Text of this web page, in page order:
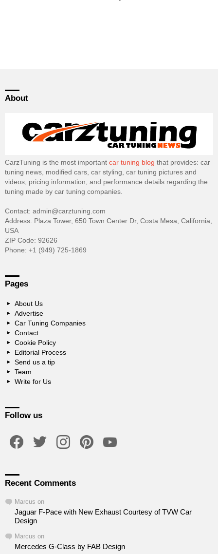
About
CarzTuning is the most important car tuning blog that provides: car
tuning news, modified cars, car styling, car tuning pictures and
videos, pricing information, and performance details regarding the
tuning made by car tuning companies.
Contact: admin@carztuning.com
Address: Plaza Tower, 650 Town Center Dr, Costa Mesa, California,
USA
ZIP Code: 92626
Phone: +1 (949) 725-1869
Pages
About Us
Advertise
Car Tuning Companies
Contact
Cookie Policy
Editorial Process
Send us a tip
Team
Write for Us
Follow us
Recent Comments
Marcus on
Jaguar F-Pace with New Exhaust Courtesy of TVW Car
Design
Marcus on
Mercedes G-Class by FAB Design